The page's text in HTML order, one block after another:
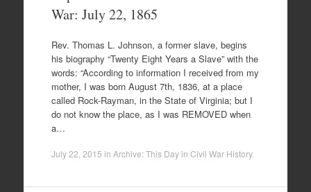
War: July 22, 1865
Rev. Thomas L. Johnson, a former slave, begins
his biography “Twenty Eight Years a Slave” with the
words: “According to information I received from my
mother, I was born August 7th, 1836, at a place
called Rock-Rayman, in the State of Virginia; but I
do not know the place, as I was REMOVED when
a…
July 22, 2015 in Archive: This Day in Civil War History.